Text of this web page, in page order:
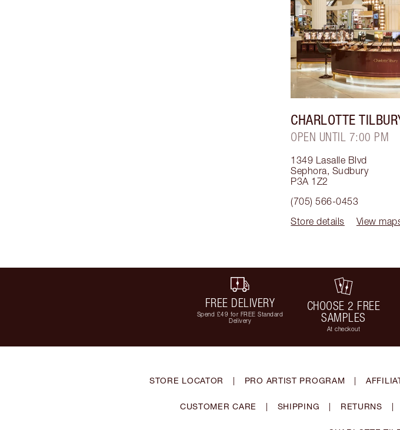
CHARLOTTE
OPEN UNTIL 7:00 PM
1349 Lasalle Blvd
Sephora, Sudbury
P3A 1Z2
(705) 566-0453
Store details
View
FREE DELIVERY
Spend £49 for FREE Standard
Delivery
CHOOSE 2 FREE
SAMPLES
At checkout
STORE LOCATOR | PRO ARTIST PROGRAM |
CUSTOMER CARE | SHIPPING | RETURNS |